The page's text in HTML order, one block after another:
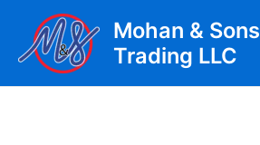
content
Mohan & Sons
Trading LLC